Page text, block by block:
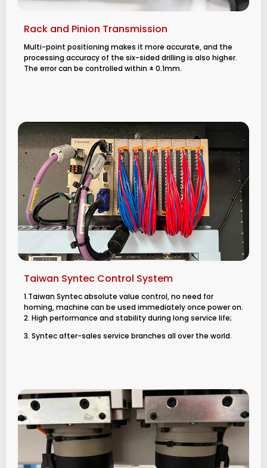
Rack and Pinion Transmission
Multi-point positioning makes it more accurate, and the
processing accuracy of the six-sided drilling is also higher.
The error can be controlled within ± 0.1mm.
Taiwan Syntec Control System
1.Taiwan Syntec absolute value control, no need for
homing, machine can be used immediately once power on.
2. High performance and stability during long service life;
3. Syntec after-sales service branches all over the world.